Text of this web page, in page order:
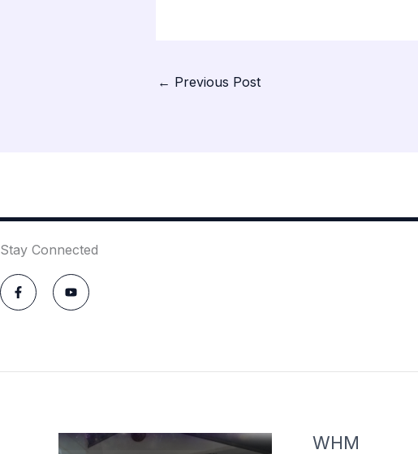
← Previous Post
Stay Connected
F
a
c
e
-
Y
o
t
WHM